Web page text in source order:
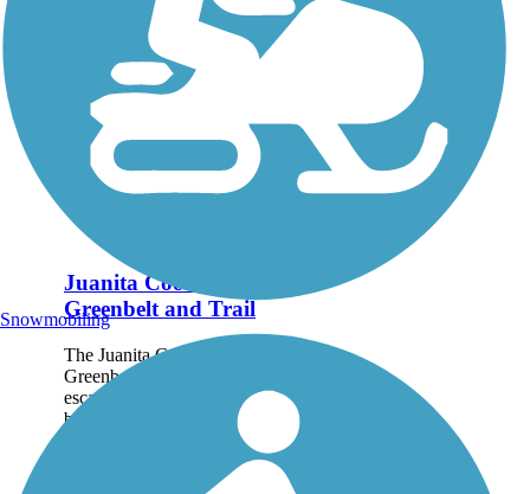
Juanita Cooke
Greenbelt and Trail
The Juanita Cooke
Greenbelt is a wonderful
escape from the often-
busy streets and highways
of Orange County. This
2.5-mile trail in Fullerton
connects some of the
Snowmobiling